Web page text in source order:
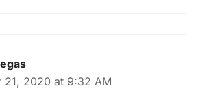
21, 2020 at 9:32 AM